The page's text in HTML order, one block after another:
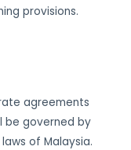
provisions.
agreements
be governed by
of Malaysia.